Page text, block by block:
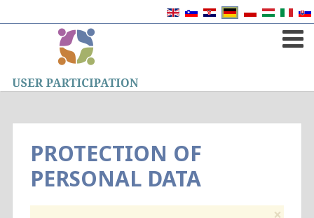
PROTECTION OF
PERSONAL DATA